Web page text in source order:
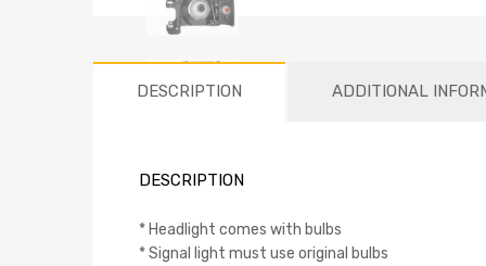
DESCRIPTION ADDITIONAL
DESCRIPTION
* Headlight comes with bulbs
* Signal light must use original bulbs